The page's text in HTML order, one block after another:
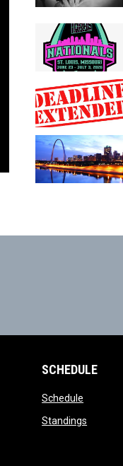
window
SCHEDULE
Schedule
Standings